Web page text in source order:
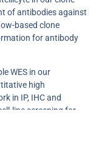
of antibodies against
based clone
for antibody
WES in our
high
in IP, IHC and
line screening for